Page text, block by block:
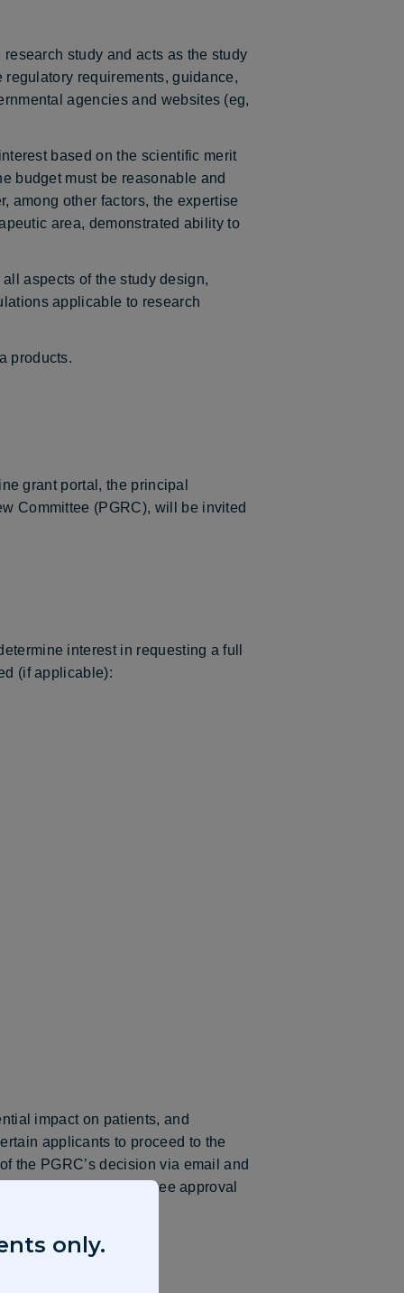
study and acts as the study
requirements, guidance,
agencies and websites (eg,
based on the scientific merit
budget must be reasonable and
among other factors, the expertise
area, demonstrated ability to
aspects of the study design,
applicable to research
products.
grant portal, the principal
Committee (PGRC), will be invited
interest in requesting a full
(if applicable):
impact on patients, and
applicants to proceed to the
the PGRC’s decision via email and
does not guarantee approval
only.